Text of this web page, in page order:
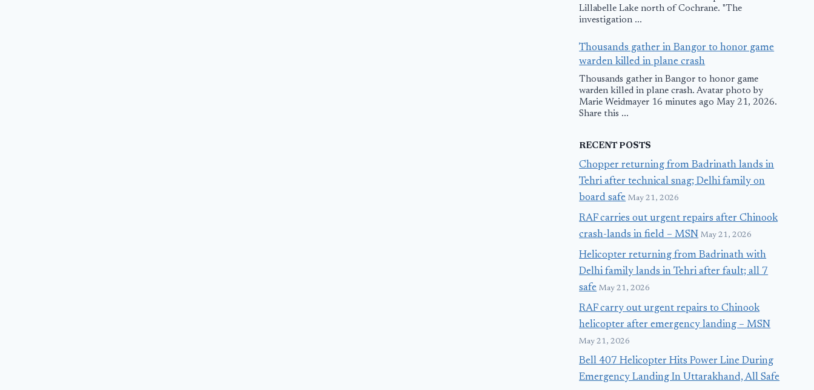
Lillabelle Lake north of Cochrane. "The
investigation ...
Thousands gather in Bangor to honor game
warden killed in plane crash
Thousands gather in Bangor to honor game
warden killed in plane crash. Avatar photo by
Marie Weidmayer 16 minutes ago May 21, 2026.
Share this ...
RECENT POSTS
Chopper returning from Badrinath lands in
Tehri after technical snag; Delhi family on
board safe May 21, 2026
RAF carries out urgent repairs after Chinook
crash-lands in field – MSN May 21, 2026
Helicopter returning from Badrinath with
Delhi family lands in Tehri after fault; all 7
safe May 21, 2026
RAF carry out urgent repairs to Chinook
helicopter after emergency landing – MSN
May 21, 2026
Bell 407 Helicopter Hits Power Line During
Emergency Landing In Uttarakhand, All Safe